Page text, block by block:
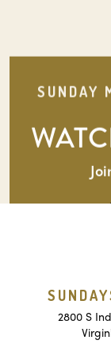
SUNDAY
2800 S